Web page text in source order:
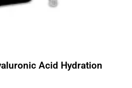
Acid Hydration